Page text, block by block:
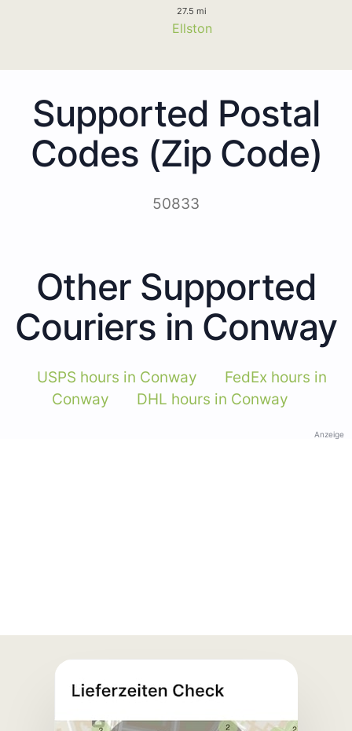
27.5 mi
Ellston
Supported Postal
Codes (Zip Code)
50833
Other Supported
Couriers in Conway
USPS hours in Conway
FedEx hours in
Conway
DHL hours in Conway
Anzeige